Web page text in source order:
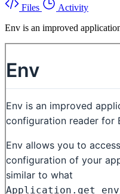
Files
Activity
Env is an improved